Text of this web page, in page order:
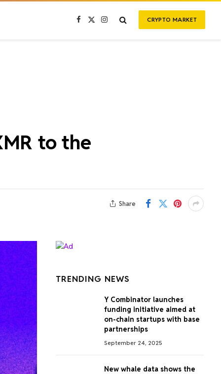
Facebook
X
Instagram CRYPTO MARKET
to the
Share
TRENDING NEWS
Y Combinator launches
funding initiative aimed at
on-chain startups with base
partnerships
September 24, 2025
New whale data shows the